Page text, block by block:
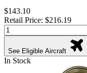
$143.10
Retail Price: $216.19
See Eligible Aircraft
In Stock